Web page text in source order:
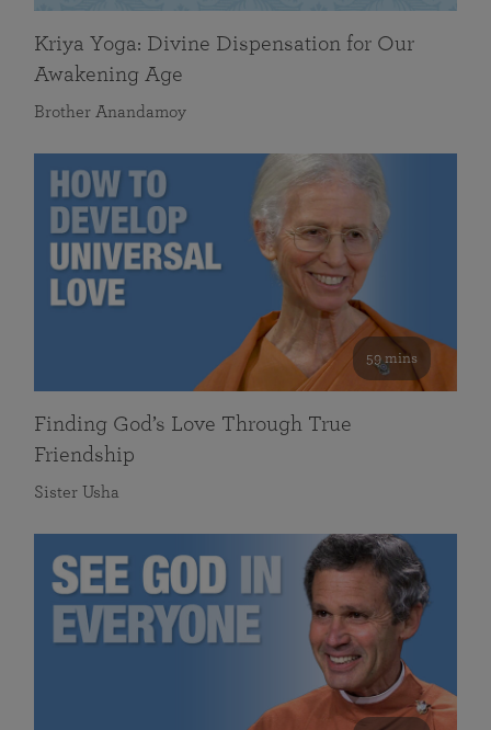
Kriya Yoga: Divine Dispensation for Our
Awakening Age
Brother Anandamoy
59 mins
Finding God’s Love Through True
Friendship
Sister Usha